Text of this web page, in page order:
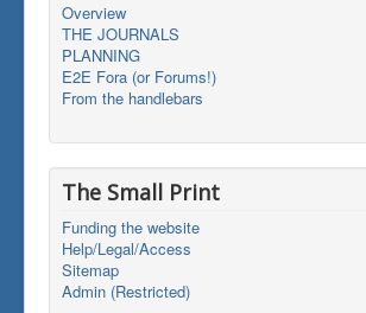
Overview
THE JOURNALS
PLANNING
E2E Fora (or Forums!)
From the handlebars
The Small Print
Funding the website
Help/Legal/Access
Sitemap
Admin (Restricted)